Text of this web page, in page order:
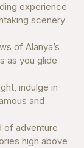
experience
scenery
of Alanya’s
as you glide
indulge in
and
of adventure
high above